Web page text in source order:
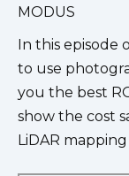
MODUS
In this episode
to use
you the best
show the cost
LiDAR mapping